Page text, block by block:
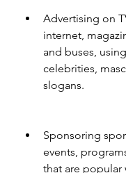
Advertising on
internet,
and buses,
celebrities,
slogans.
Sponsoring
events,
that are popular